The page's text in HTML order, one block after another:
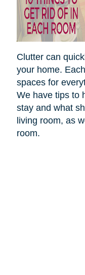
Clutter can
your home.
spaces for
We have tips to
stay and what
living room, as
room.